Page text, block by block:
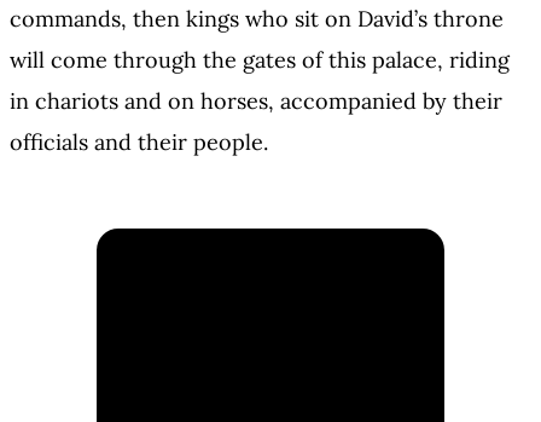
commands, then kings who sit on David’s throne
will come through the gates of this palace, riding
in chariots and on horses, accompanied by their
officials and their people.